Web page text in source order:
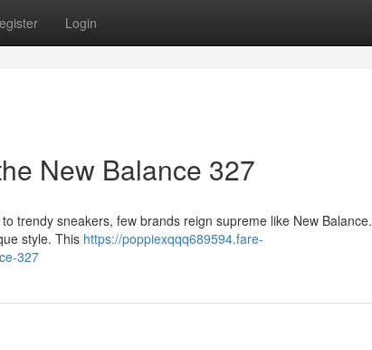
Login
New Balance 327
trendy sneakers, few brands reign supreme like New Balance.
style. This https://poppiexqqq689594.fare-
327